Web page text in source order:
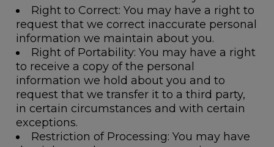
Right to Correct: You may have a right to
request that we correct inaccurate personal
information we maintain about you.
Right of Portability: You may have a right
to receive a copy of the personal
information we hold about you and to
request that we transfer it to a third party,
in certain circumstances and with certain
exceptions.
Restriction of Processing: You may have